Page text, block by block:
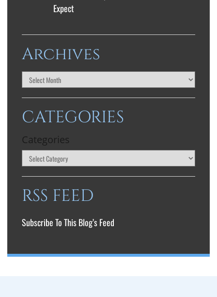
Expect
Archives
CATEGORIES
Categories
RSS FEED
Subscribe To This Blog’s Feed